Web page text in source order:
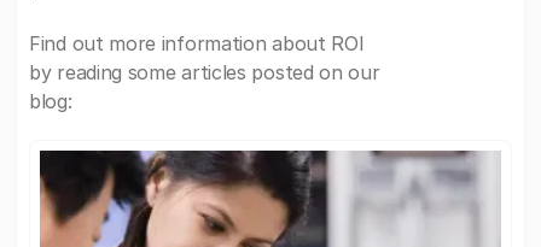
Find out more information about ROI
by reading some articles posted on our
blog: